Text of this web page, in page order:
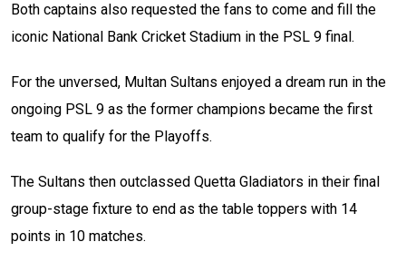
Both captains also requested the fans to come and fill the
iconic National Bank Cricket Stadium in the PSL 9 final.
For the unversed, Multan Sultans enjoyed a dream run in the
ongoing PSL 9 as the former champions became the first
team to qualify for the Playoffs.
The Sultans then outclassed Quetta Gladiators in their final
group-stage fixture to end as the table toppers with 14
points in 10 matches.